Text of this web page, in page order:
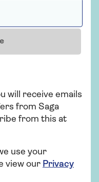
will receive emails
from Saga
from this at
use your
view our Privacy